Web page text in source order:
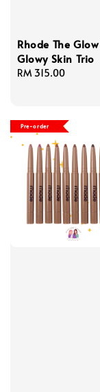
Rhode The
Glowy Skin Trio
Regular
RM 315.00
Pre-order